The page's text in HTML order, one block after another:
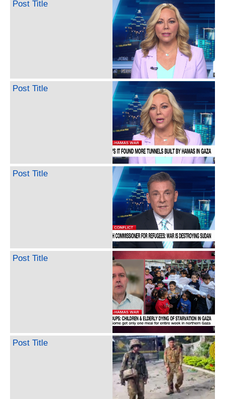
Post Title
Post Title
Post Title
Post Title
Post Title